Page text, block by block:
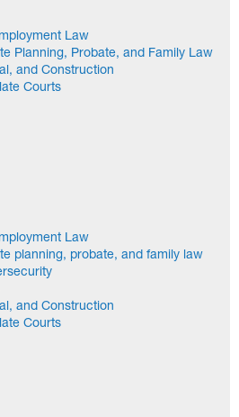
Law
Planning, Probate, and Family Law
and Construction
Courts
Law
planning, probate, and family law
and Construction
Courts